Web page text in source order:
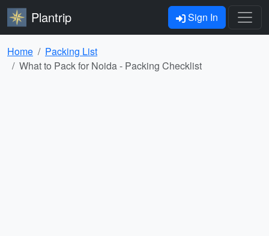
Plantrip Sign In
Home
Packing List
What to Pack for Noida - Packing Checklist